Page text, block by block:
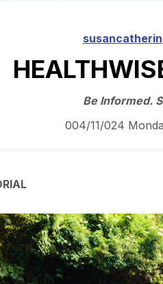
Be Informed.
004/11/024